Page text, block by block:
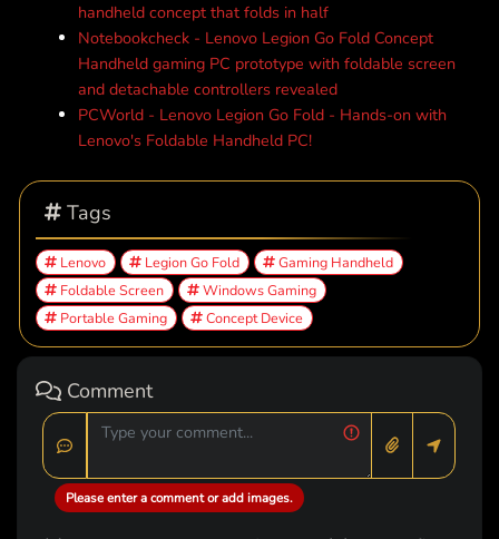
handheld concept that folds in half
Notebookcheck - Lenovo Legion Go Fold Concept
Handheld gaming PC prototype with foldable screen
and detachable controllers revealed
PCWorld - Lenovo Legion Go Fold - Hands-on with
Lenovo's Foldable Handheld PC!
Tags
Lenovo Legion Go Fold
Gaming Handheld
Foldable Screen
Windows Gaming
Portable Gaming
Concept Device
Comment
Please enter a comment or add images.